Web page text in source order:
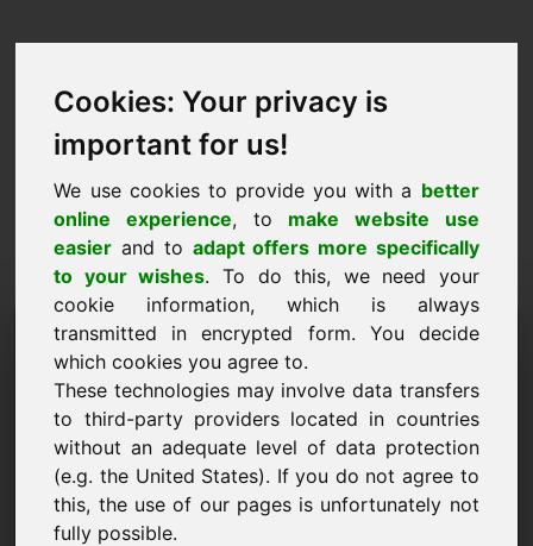
Cookies: Your privacy is
important for us!
We use cookies to provide you with a better
online experience, to make website use
easier and to adapt offers more specifically
to your wishes. To do this, we need your
cookie information, which is always
transmitted in encrypted form. You decide
which cookies you agree to.
These technologies may involve data transfers
to third-party providers located in countries
without an adequate level of data protection
(e.g. the United States). If you do not agree to
this, the use of our pages is unfortunately not
fully possible.
Cenu piedāvājums
Domēns: nao.eu
Vēlos iesniegt cenu piedāvājumu par domēna
nao.eu.
Nosaukums, Uzņēmums